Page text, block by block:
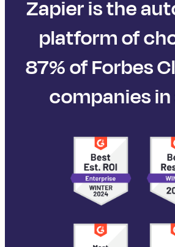
Zapier is the
platform of
87% of Forbes
companies